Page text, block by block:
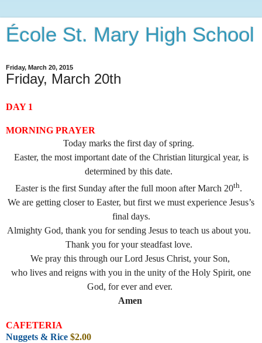
École St. Mary High School
Friday, March 20, 2015
Friday, March 20th
DAY 1
MORNING PRAYER
Today marks the first day of spring.
Easter, the most important date of the Christian liturgical year, is
determined by this date.
Easter is the first Sunday after the full moon after March 20th.
We are getting closer to Easter, but first we must experience Jesus’s
final days.
Almighty God, thank you for sending Jesus to teach us about you.
Thank you for your steadfast love.
We pray this through our Lord Jesus Christ, your Son,
who lives and reigns with you in the unity of the Holy Spirit, one
God, for ever and ever.
Amen
CAFETERIA
Nuggets & Rice $2.00